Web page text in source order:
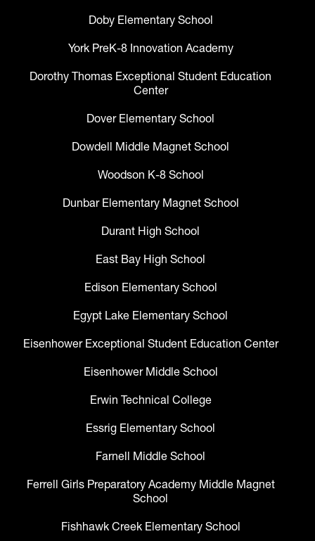
Doby Elementary School
York PreK-8 Innovation Academy
Dorothy Thomas Exceptional Student Education
Center
Dover Elementary School
Dowdell Middle Magnet School
Woodson K-8 School
Dunbar Elementary Magnet School
Durant High School
East Bay High School
Edison Elementary School
Egypt Lake Elementary School
Eisenhower Exceptional Student Education Center
Eisenhower Middle School
Erwin Technical College
Essrig Elementary School
Farnell Middle School
Ferrell Girls Preparatory Academy Middle Magnet
School
Fishhawk Creek Elementary School